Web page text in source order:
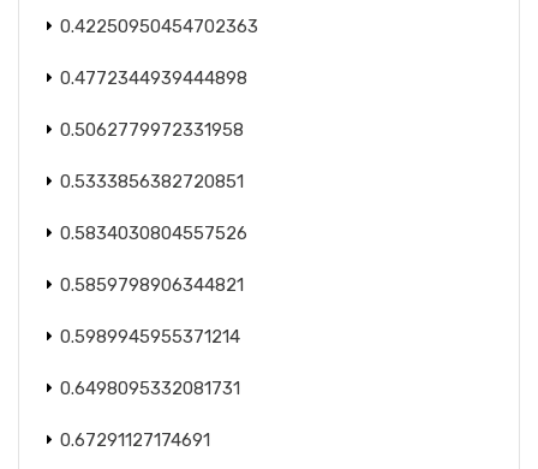
0.42250950454702363
0.4772344939444898
0.5062779972331958
0.5333856382720851
0.5834030804557526
0.5859798906344821
0.5989945955371214
0.6498095332081731
0.67291127174691